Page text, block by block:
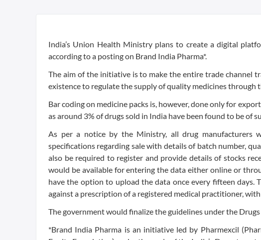
India’s Union Health Ministry plans to create a digital
according to a posting on Brand India Pharma*.
The aim of the initiative is to make the entire trade channel
existence to regulate the supply of quality medicines through
Bar coding on medicine packs is, however, done only for
as around 3% of drugs sold in India have been found to be of
As per a notice by the Ministry, all drug manufacturers
specifications regarding sale with details of batch number,
also be required to register and provide details of stocks
would be available for entering the data either online or
have the option to upload the data once every fifteen days.
against a prescription of a registered medical practitioner,
The government would finalize the guidelines under the
*Brand India Pharma is an initiative led by Pharmexcil